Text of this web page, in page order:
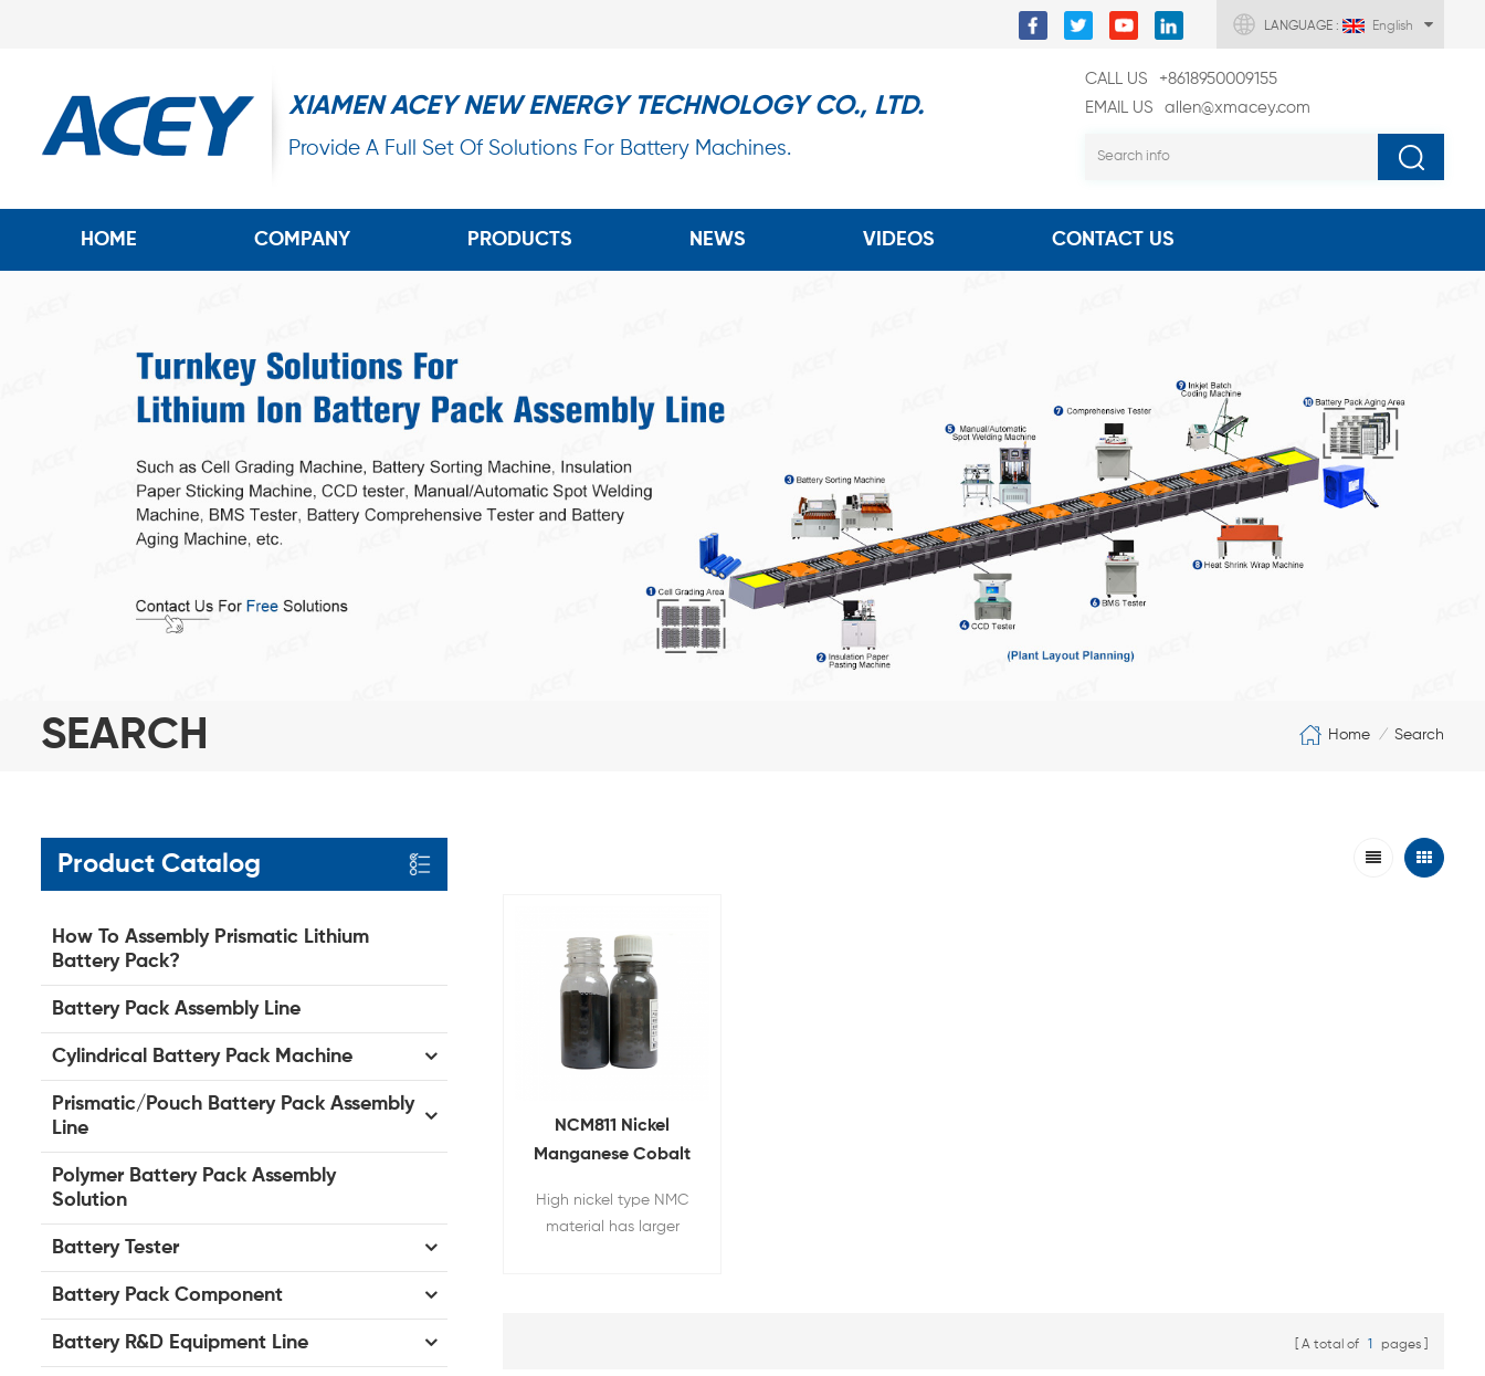
LANGUAGE : English
XIAMEN ACEY NEW ENERGY TECHNOLOGY CO., LTD.
Provide A Full Set Of Solutions For Battery Machines.
CALL US
+8618950009155
EMAIL US
allen@xmacey.com
HOME COMPANY PRODUCTS NEWS VIDEOS CONTACT US
SEARCH Home / Search
Product Catalog
How To Assembly Prismatic Lithium
Battery Pack?
Battery Pack Assembly Line
Cylindrical Battery Pack Machine
Prismatic/Pouch Battery Pack Assembly
Line
Polymer Battery Pack Assembly
Solution
Battery Tester
Battery Pack Component
Battery R&D Equipment Line
NCM811 Nickel
Manganese Cobalt
Ion Battery Cathode
High nickel type NMC
material has larger
A total of 1 pages